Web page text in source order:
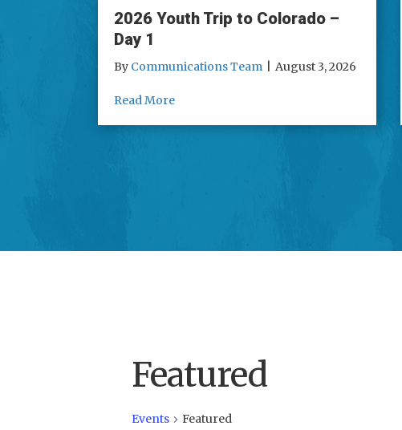
2026 Youth Trip to Colorado –
Day 1
By Communications Team August 3, 2026
Read Moreabout 2026 Youth Trip to Colorado – Day 1
Featured
Events Featured